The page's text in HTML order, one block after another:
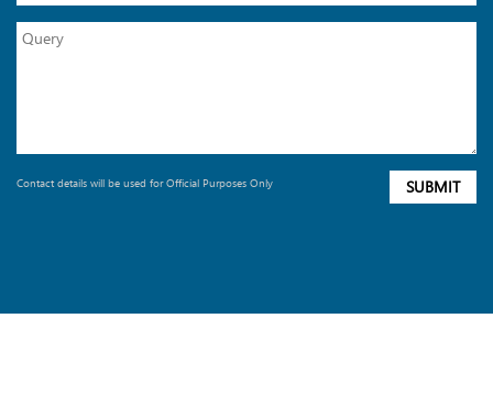
Contact details will be used for Official Purposes Only SUBMIT